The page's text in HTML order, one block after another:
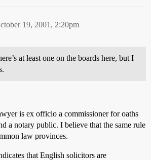
19, 2001, 2:20pm
at least one on the boards here, but I
is ex officio a commissioner for oaths
a notary public. I believe that the same rule
law provinces.
that English solicitors are